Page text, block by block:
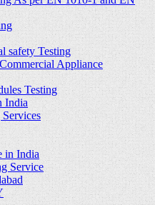
safety Testing
Appliance
Testing
India
in India
Service